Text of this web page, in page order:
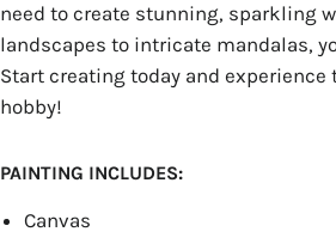
need to create stunning, sparkling
landscapes to intricate mandalas,
Start creating today and
hobby!
PAINTING INCLUDES:
Canvas